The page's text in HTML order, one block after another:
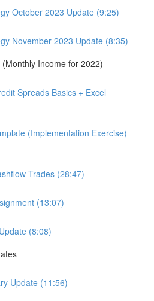
October 2023 Update (9:25)
November 2023 Update (8:35)
Income for 2022)
Spreads Basics + Excel
(Implementation Exercise)
Trades (28:47)
(13:07)
(8:08)
Update (11:56)